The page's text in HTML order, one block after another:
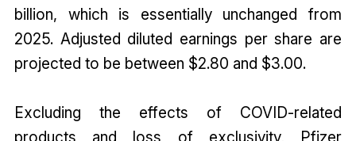
billion, which is essentially unchanged from
2025. Adjusted diluted earnings per share are
projected to be between $2.80 and $3.00.
Excluding the effects of COVID-related
products and loss of exclusivity, Pfizer